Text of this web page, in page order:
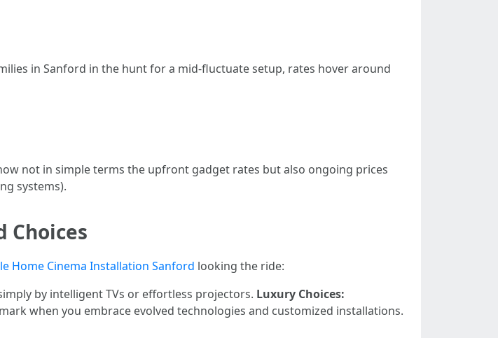
in Sanford in the hunt for a mid-fluctuate setup, rates hover around
not in simple terms the upfront gadget rates but also ongoing prices
systems).
Choices
Home Cinema Installation Sanford looking the ride:
by intelligent TVs or effortless projectors. Luxury Choices:
when you embrace evolved technologies and customized installations.